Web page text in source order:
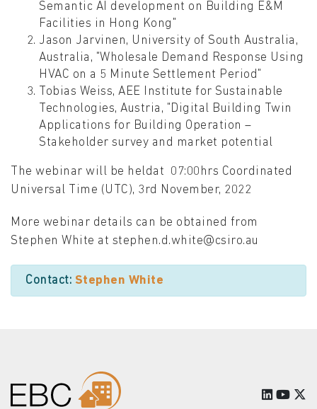
Semantic AI development on Building E&M
Facilities in Hong Kong"
Jason Jarvinen, University of South Australia,
Australia, "Wholesale Demand Response Using
HVAC on a 5 Minute Settlement Period"
Tobias Weiss, AEE Institute for Sustainable
Technologies, Austria, "Digital Building Twin
Applications for Building Operation –
Stakeholder survey and market potential
The webinar will be heldat 07:00hrs Coordinated
Universal Time (UTC), 3rd November, 2022
More webinar details can be obtained from
Stephen White at stephen.d.white@csiro.au
Contact: Stephen White